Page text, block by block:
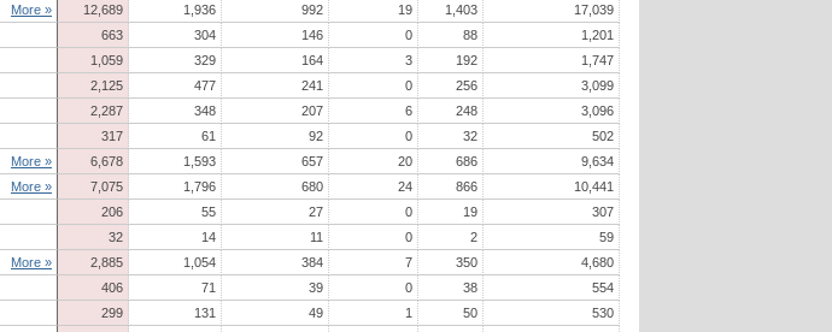
More » 12,689 1,936 992 19 1,403
17,039
663 304 146 0 88
1,201
1,059 329 164 3 192
1,747
2,125 477 241 0 256
3,099
2,287 348 207 6 248
3,096
317 61 92 0 32
502
More » 6,678 1,593 657 20 686
9,634
More » 7,075 1,796 680 24 866
10,441
206 55 27 0 19
307
32 14 11 0 2
59
More » 2,885 1,054 384 7 350
4,680
406 71 39 0 38
554
299 131 49 1 50
530